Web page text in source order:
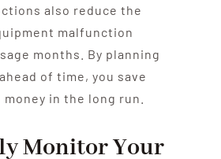
also reduce the
malfunction
months. By planning
of time, you save
in the long run.
Monitor Your